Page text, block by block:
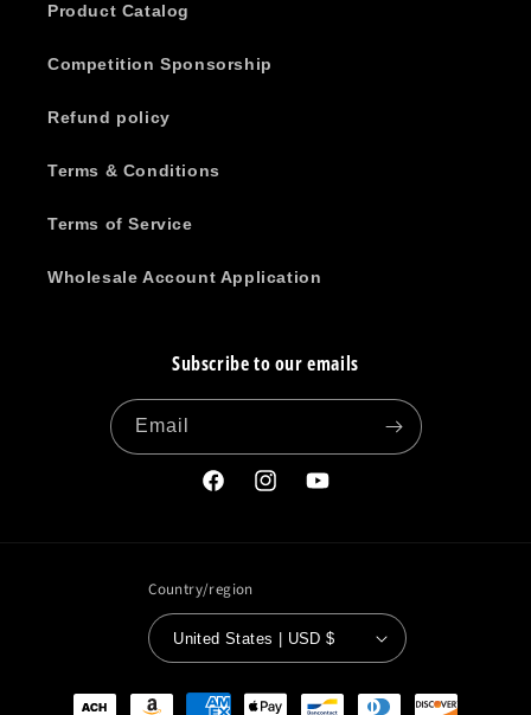
Product Catalog
Competition Sponsorship
Refund policy
Terms & Conditions
Terms of Service
Wholesale Account Application
Subscribe to our emails
Email
FacebookInstagramYouTube
Country/region
United States | USD $
Payment